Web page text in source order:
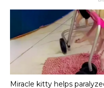
Miracle kitty helps